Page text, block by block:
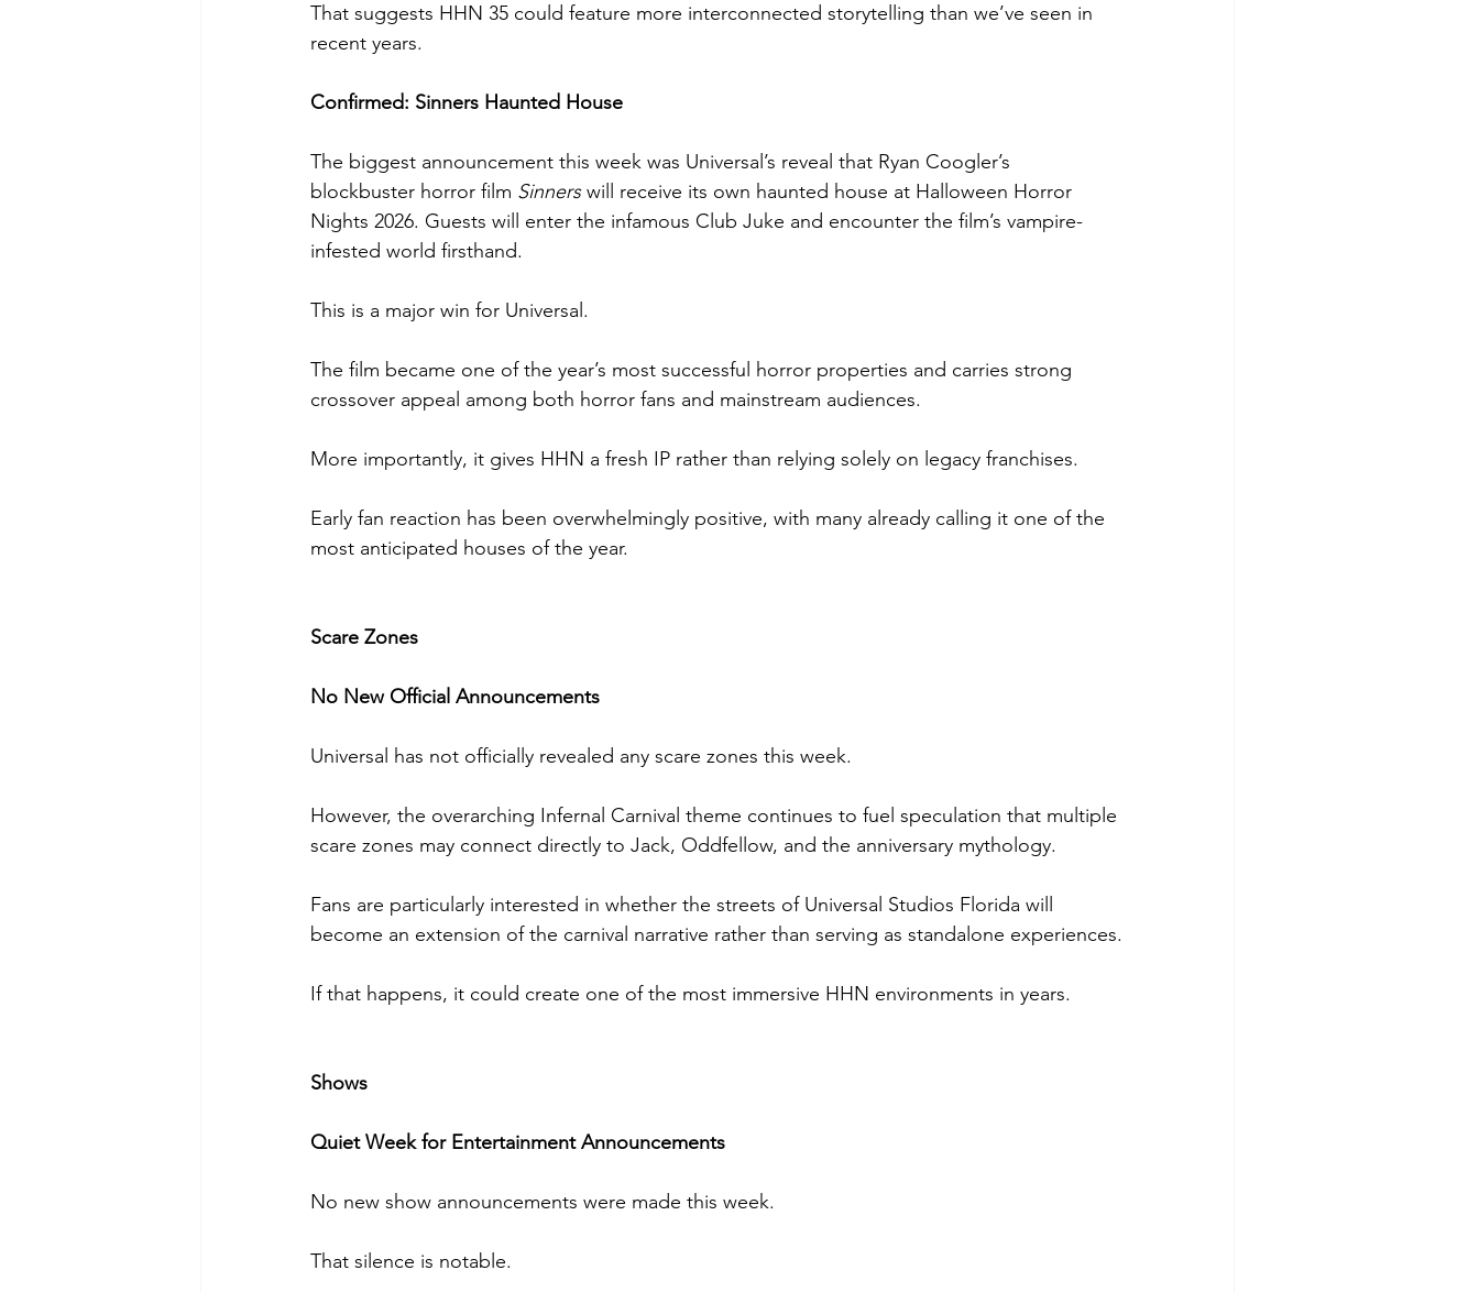
That suggests HHN 35 could feature more interconnected storytelling than we’ve seen in
recent years.
Confirmed: Sinners Haunted House
The biggest announcement this week was Universal’s reveal that Ryan Coogler’s
blockbuster horror film Sinners will receive its own haunted house at Halloween Horror
Nights 2026. Guests will enter the infamous Club Juke and encounter the film’s vampire-
infested world firsthand.
This is a major win for Universal.
The film became one of the year’s most successful horror properties and carries strong
crossover appeal among both horror fans and mainstream audiences.
More importantly, it gives HHN a fresh IP rather than relying solely on legacy franchises.
Early fan reaction has been overwhelmingly positive, with many already calling it one of the
most anticipated houses of the year.
Scare Zones
No New Official Announcements
Universal has not officially revealed any scare zones this week.
However, the overarching Infernal Carnival theme continues to fuel speculation that multiple
scare zones may connect directly to Jack, Oddfellow, and the anniversary mythology.
Fans are particularly interested in whether the streets of Universal Studios Florida will
become an extension of the carnival narrative rather than serving as standalone experiences.
If that happens, it could create one of the most immersive HHN environments in years.
Shows
Quiet Week for Entertainment Announcements
No new show announcements were made this week.
That silence is notable.